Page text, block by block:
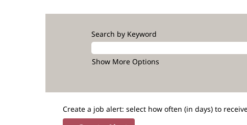
Search by Keyword
Show More Options
Create a job alert: select how often (in days) to